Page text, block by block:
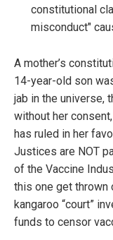
constitutional
misconduct"
A mother’s
14-year-old son
jab in the universe,
without her
has ruled in her
Justices are NOT
of the Vaccine
this one get thrown
kangaroo “court”
funds to censor